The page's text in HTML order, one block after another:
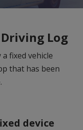
Log
fixed vehicle
that has been
device